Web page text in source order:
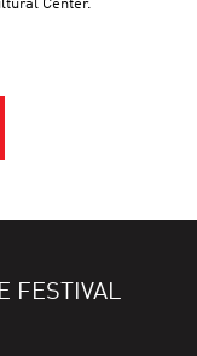
Center.
FESTIVAL